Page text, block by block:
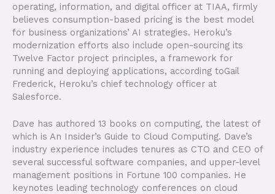
operating, information, and digital officer at TIAA, firmly
believes consumption-based pricing is the best model
for business organizations’ AI strategies. Heroku’s
modernization efforts also include open-sourcing its
Twelve Factor project principles, a framework for
running and deploying applications, according toGail
Frederick, Heroku’s chief technology officer at
Salesforce.
Dave has authored 13 books on computing, the latest of
which is An Insider’s Guide to Cloud Computing. Dave’s
industry experience includes tenures as CTO and CEO of
several successful software companies, and upper-level
management positions in Fortune 100 companies. He
keynotes leading technology conferences on cloud